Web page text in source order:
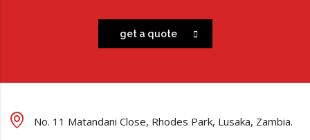
get a quote
No. 11 Matandani Close, Rhodes Park, Lusaka, Zambia.